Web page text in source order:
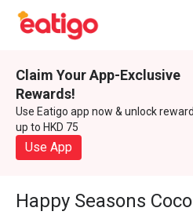
Claim Your App-Exclusive
Rewards!
Use Eatigo app now & unlock
up to HKD 75
Use App
Happy Seasons